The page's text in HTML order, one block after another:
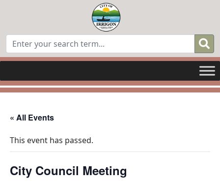
« All Events
This event has passed.
City Council Meeting